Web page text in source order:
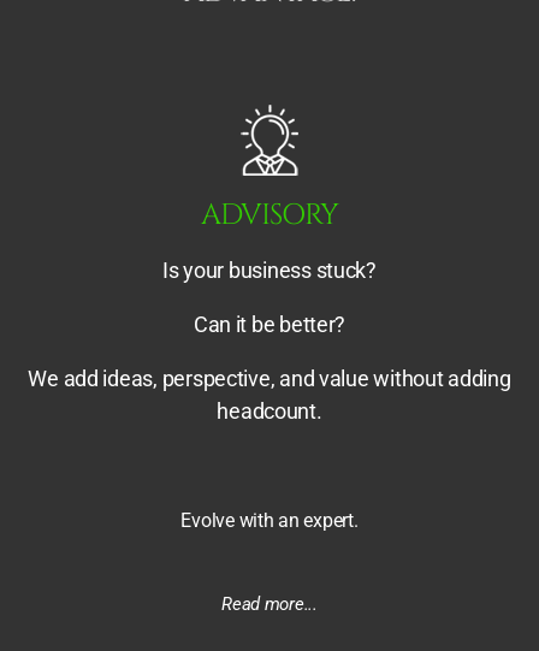
ADVISORY
Is your business stuck?
Can it be better?
We add ideas, perspective, and value without adding
headcount.
Evolve with an expert.
Read more...